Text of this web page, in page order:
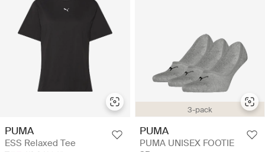
PUMA
ESS Relaxed Tee
3-pack
PUMA
PUMA UNISEX FOOTIE